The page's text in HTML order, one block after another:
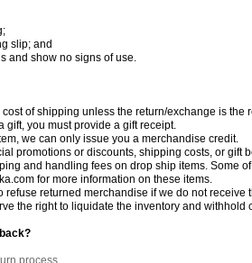
slip; and
and show no signs of use.
of shipping unless the return/exchange is the
gift, you must provide a gift receipt.
we can only issue you a merchandise credit.
promotions or discounts, shipping costs, or
and handling fees on drop ship items. Some
for more information on these items.
refuse returned merchandise if we do not
the right to liquidate the inventory and withhold
process